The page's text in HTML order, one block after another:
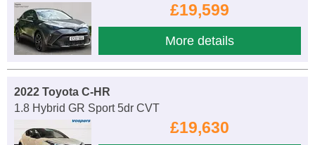
£19,599
More details
2022 Toyota C-HR
1.8 Hybrid GR Sport 5dr CVT
£19,630